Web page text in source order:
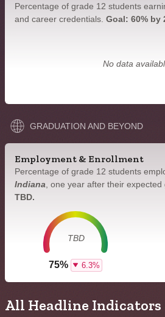
Percentage of grade 12 students
and career credentials. Goal: 60% by
No data
GRADUATION AND BEYOND
Employment & Enrollment
Percentage of grade 12 students
Indiana , one year after their
TBD.
TBD
75% 6.3%
All Headline Indicators